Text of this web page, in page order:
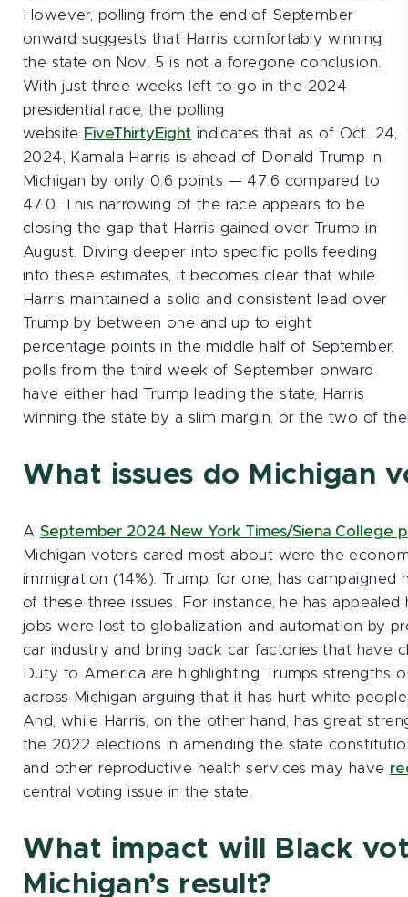
However, polling from the end of September
onward suggests that Harris comfortably winning
the state on Nov. 5 is not a foregone conclusion.
With just three weeks left to go in the 2024
presidential race, the polling
website FiveThirtyEight indicates that as of Oct. 24,
2024, Kamala Harris is ahead of Donald Trump in
Michigan by only 0.6 points — 47.6 compared to
47.0. This narrowing of the race appears to be
closing the gap that Harris gained over Trump in
August. Diving deeper into specific polls feeding
into these estimates, it becomes clear that while
Harris maintained a solid and consistent lead over
Trump by between one and up to eight
percentage points in the middle half of September,
polls from the third week of September onward
have either had Trump leading the state, Harris
winning the state by a slim margin, or the two of
What issues do Michigan
A September 2024 New York Times/Siena College
Michigan voters cared most about were the
immigration (14%). Trump, for one, has
of these three issues. For instance, he has
jobs were lost to globalization and automation by
car industry and bring back car factories that have
Duty to America are highlighting Trump’s strengths
across Michigan arguing that it has hurt white
And, while Harris, on the other hand, has great
the 2022 elections in amending the state
and other reproductive health services may have
central voting issue in the state.
What impact will Black
Michigan’s result?